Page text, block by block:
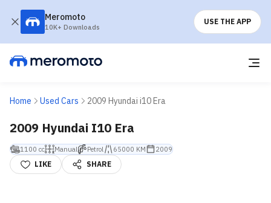
Meromoto
10K+ Downloads
USE THE APP
Home Used Cars 2009 Hyundai i10 Era
2009 Hyundai I10 Era
1100 cc Manual Petrol 65000 KM 2009
LIKE SHARE